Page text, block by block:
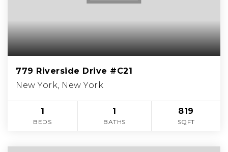
779 Riverside Drive #C21
New York, New York
1
BEDS
1
BATHS
819
SQFT